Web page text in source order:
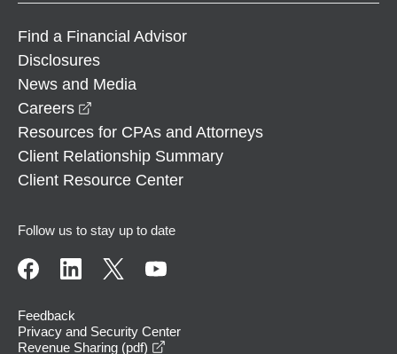
Find a Financial Advisor
Disclosures
News and Media
Careers
Resources for CPAs and Attorneys
Client Relationship Summary
Client Resource Center
Follow us to stay up to date
Feedback
Privacy and Security Center
Revenue Sharing (pdf)